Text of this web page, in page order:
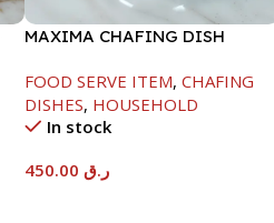
MAXIMA CHAFING DISH
FOOD SERVE ITEM, CHAFING
DISHES, HOUSEHOLD
In stock
ر.ق